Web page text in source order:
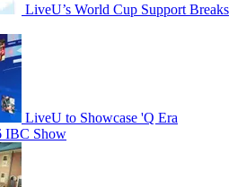
LiveU’s World Cup Support Breaks
LiveU to Showcase 'Q Era
IBC Show